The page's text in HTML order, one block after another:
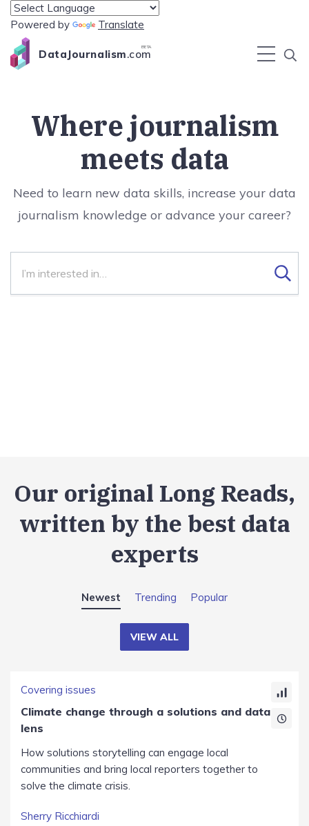
Powered by Translate
DataJournalism.com
BETA
Where journalism
meets data
Need to learn new data skills, increase your data
journalism knowledge or advance your career?
Our original Long Reads,
written by the best data
experts
Newest Trending Popular
VIEW ALL
Covering issues
Climate change through a solutions and data
lens
How solutions storytelling can engage local
communities and bring local reporters together to
solve the climate crisis.
Sherry Ricchiardi